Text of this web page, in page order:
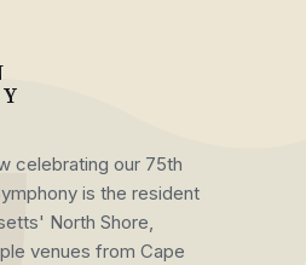
celebrating our 75th
is the resident
North Shore,
venues from Cape